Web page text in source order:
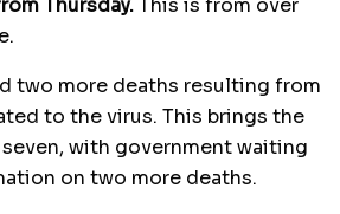
Thursday.This is from over
two more deaths resulting from
to the virus. This brings the
with government waiting
on two more deaths.